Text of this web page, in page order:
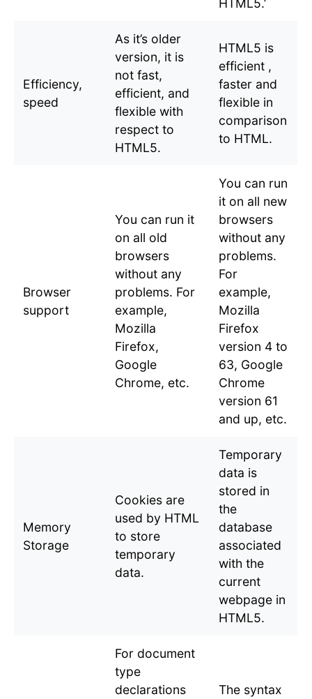
Efficiency,
speed
As it’s older
version, it is
not fast,
efficient, and
flexible with
respect to
HTML5.
HTML5 is
efficient ,
faster and
flexible in
comparison
to HTML.
Browser
support
You can run it
on all old
browsers
without any
problems. For
example,
Mozilla
Firefox,
Google
Chrome, etc.
You can run
it on all new
browsers
without any
problems.
For
example,
Mozilla
Firefox
version 4 to
63, Google
Chrome
version 61
and up, etc.
Memory
Storage
Cookies are
used by HTML
to store
temporary
data.
Temporary
data is
stored in
the
database
associated
with the
current
webpage in
HTML5.
For document
type
declarations
The syntax